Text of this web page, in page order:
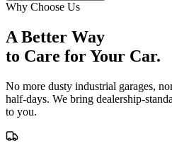
Why Choose Us
A Better Way
to Care forYour Car.
No more dusty industrial garages,
half-days. We bring dealership-
to you.